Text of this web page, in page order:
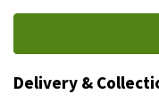
Delivery &